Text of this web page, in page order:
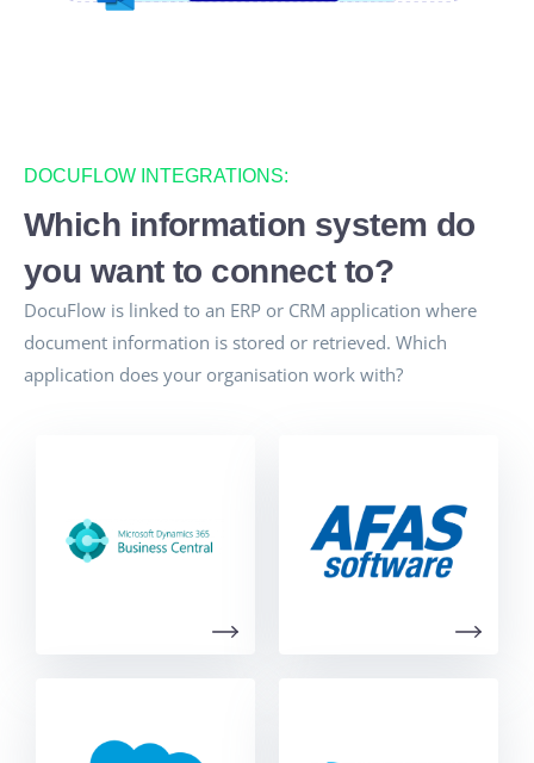
DOCUFLOW INTEGRATIONS:
Which information system do
you want to connect to?
DocuFlow is linked to an ERP or CRM application where
document information is stored or retrieved. Which
application does your organisation work with?